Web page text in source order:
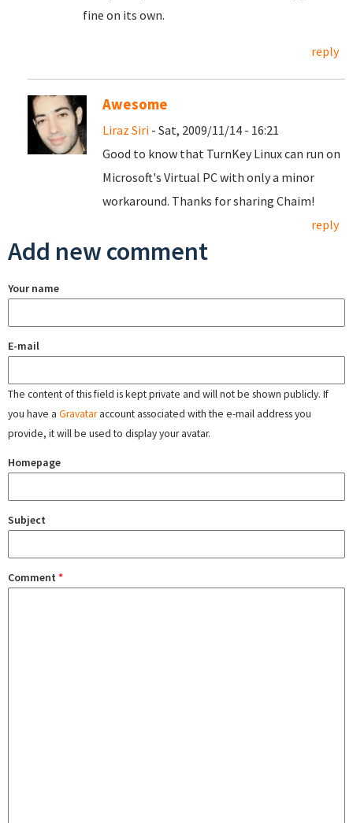
fine on its own.
reply
Awesome
Liraz Siri - Sat, 2009/11/14 - 16:21
Good to know that TurnKey Linux can run on
Microsoft's Virtual PC with only a minor
workaround. Thanks for sharing Chaim!
reply
Add new comment
Your name
E-mail
The content of this field is kept private and will not be shown publicly. If
you have a Gravataraccount associated with the e-mail address you
provide, it will be used to display your avatar.
Homepage
Subject
Comment *